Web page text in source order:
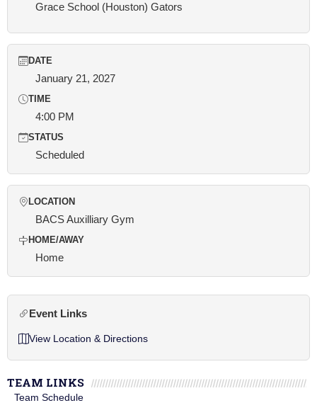
Grace School (Houston) Gators
DATE
January 21, 2027
TIME
4:00 PM
STATUS
Scheduled
LOCATION
BACS Auxilliary Gym
HOME/AWAY
Home
Event Links
View Location & Directions
TEAM LINKS
Team Schedule